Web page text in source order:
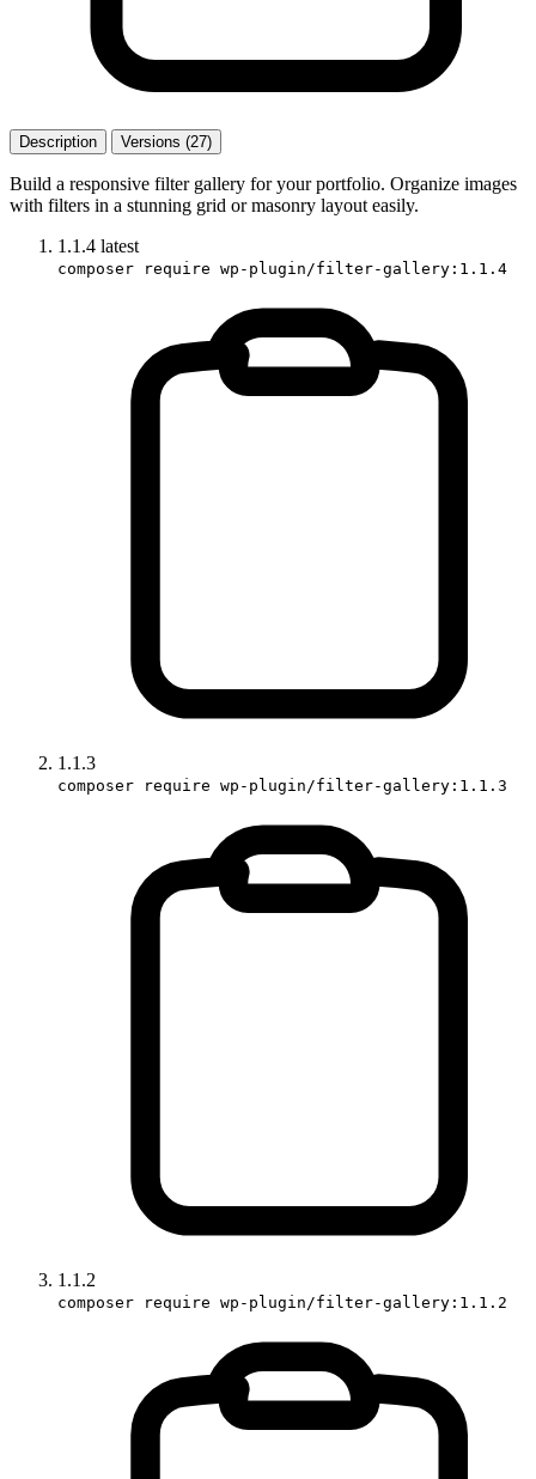
Description Versions (27)
Build a responsive filter gallery for your portfolio. Organize images
with filters in a stunning grid or masonry layout easily.
1.1.4 latest
composer require wp-plugin/filter-gallery:1.1.4
1.1.3
composer require wp-plugin/filter-gallery:1.1.3
1.1.2
composer require wp-plugin/filter-gallery:1.1.2